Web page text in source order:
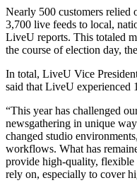
Nearly 500 customers
3,700 live feeds to local,
LiveU reports. This totaled
the course of election day,
In total, LiveU Vice
said that LiveU experienced
“This year has challenged
newsgathering in unique
changed studio
workflows. What has
provide high-quality, flexible
rely on, especially to cover